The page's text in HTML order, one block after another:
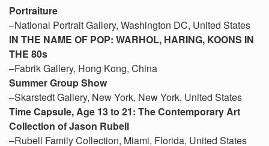
Portraiture
–National Portrait Gallery, Washington DC, United States
IN THE NAME OF POP: WARHOL, HARING, KOONS IN
THE 80s
–Fabrik Gallery, Hong Kong, China
Summer Group Show
–Skarstedt Gallery, New York, New York, United States
Time Capsule, Age 13 to 21: The Contemporary Art
Collection of Jason Rubell
–Rubell Family Collection, Miami, Florida, United States